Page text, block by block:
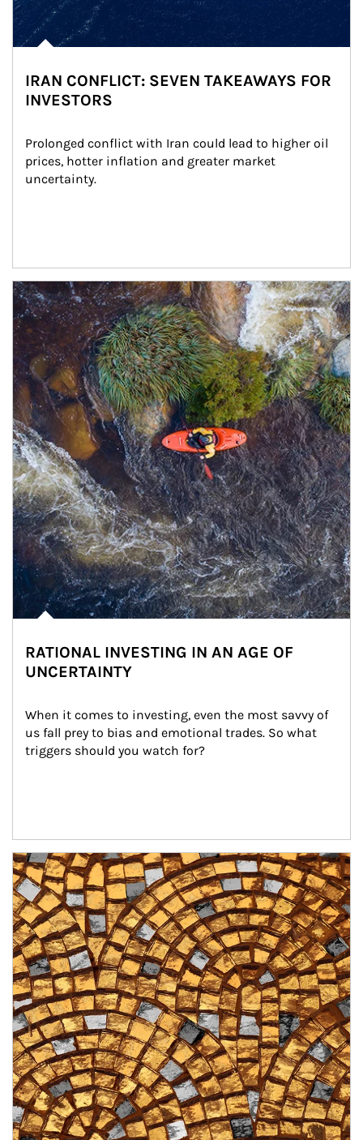
IRAN CONFLICT: SEVEN TAKEAWAYS FOR
INVESTORS
Prolonged conflict with Iran could lead to higher oil
prices, hotter inflation and greater market
uncertainty.
Article Image
RATIONAL INVESTING IN AN AGE OF
UNCERTAINTY
When it comes to investing, even the most savvy of
us fall prey to bias and emotional trades. So what
triggers should you watch for?
Article Image